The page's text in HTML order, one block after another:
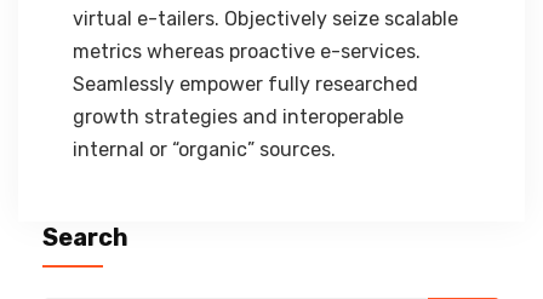
virtual e-tailers. Objectively seize scalable
metrics whereas proactive e-services.
Seamlessly empower fully researched
growth strategies and interoperable
internal or “organic” sources.
Search